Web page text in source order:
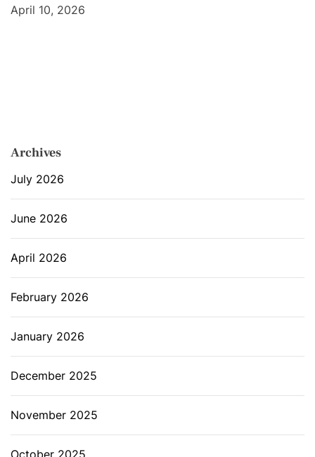
April 10, 2026
Archives
July 2026
June 2026
April 2026
February 2026
January 2026
December 2025
November 2025